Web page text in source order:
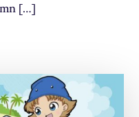
[…]